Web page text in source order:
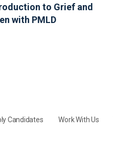
to Grief and
with PMLD
Candidates Work With Us